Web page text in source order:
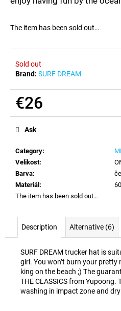
stars.
The item has been sold out…
Sold out
Brand: SURF DREAM
€26
Measure
Category:
Velikost:
Barva:
Materiál:
The item has been sold out…
Ask
Description Alternative (6)
SURF DREAM trucker hat is
girl. You won’t burn your pretty
king on the beach ;) The
THE CLASSICS from Yupoong.
washing in impact zone and
W
r
m
m
e